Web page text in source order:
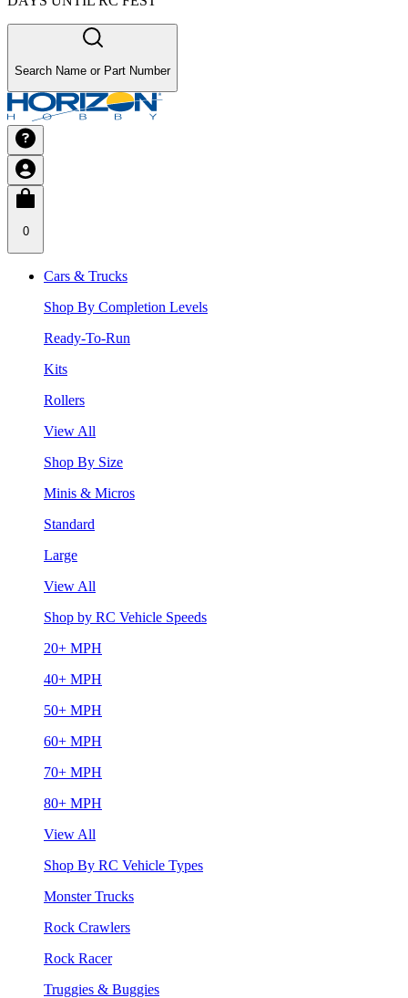
Search Name or Part Number
0
Cars & Trucks
Shop By Completion Levels
Ready-To-Run
Kits
Rollers
View All
Shop By Size
Minis & Micros
Standard
Large
View All
Shop by RC Vehicle Speeds
20+ MPH
40+ MPH
50+ MPH
60+ MPH
70+ MPH
80+ MPH
View All
Shop By RC Vehicle Types
Monster Trucks
Rock Crawlers
Rock Racer
Truggies & Buggies